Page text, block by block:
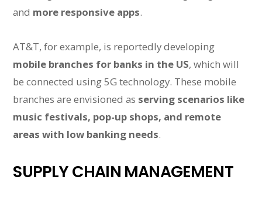
and more responsive apps.
AT&T, for example, is reportedly developing
mobile branches for banks in the US, which will
be connected using 5G technology. These mobile
branches are envisioned as serving scenarios like
music festivals, pop-up shops, and remote
areas with low banking needs.
SUPPLY CHAIN MANAGEMENT